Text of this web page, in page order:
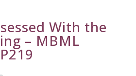
With the
– MBML